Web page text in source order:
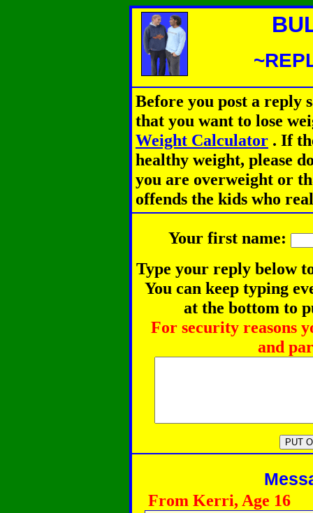
Before you post a reply
that you want to lose
Weight Calculator . If
healthy weight, please
you are overweight or
offends the kids who
Your first name:
Type your reply below
You can keep typing
at the bottom to
For security reasons
and
From Kerri, Age 16